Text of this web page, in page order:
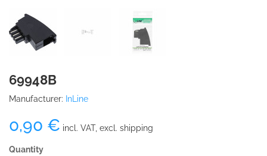
69948B
Manufacturer: InLine
0,90 € incl. VAT, excl. shipping
Quantity